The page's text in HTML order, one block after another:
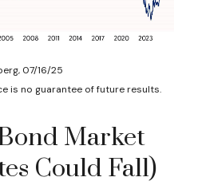
07/16/25
is no guarantee of future results.
Market
Could Fall)